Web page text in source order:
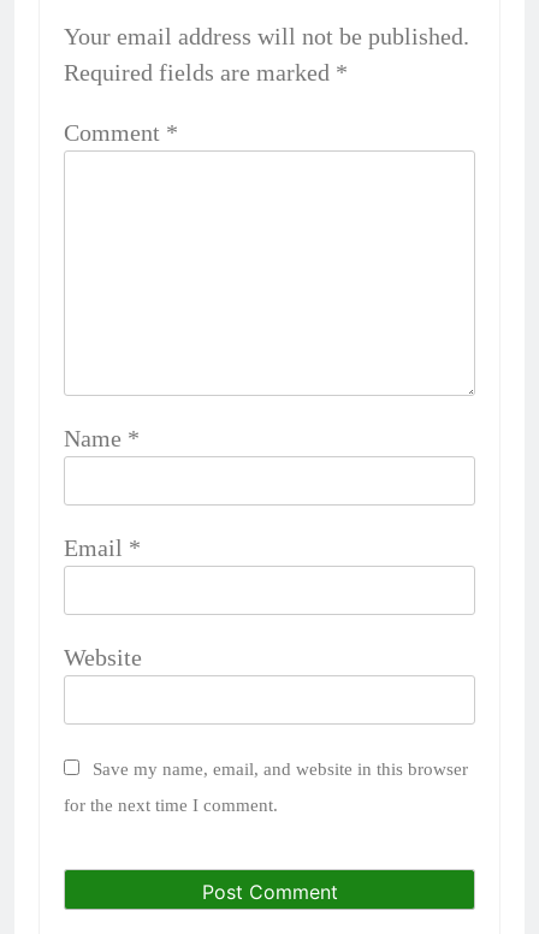
Your email address will not be published.
Required fields are marked *
Comment *
Name *
Email *
Website
Save my name, email, and website in this browser
for the next time I comment.